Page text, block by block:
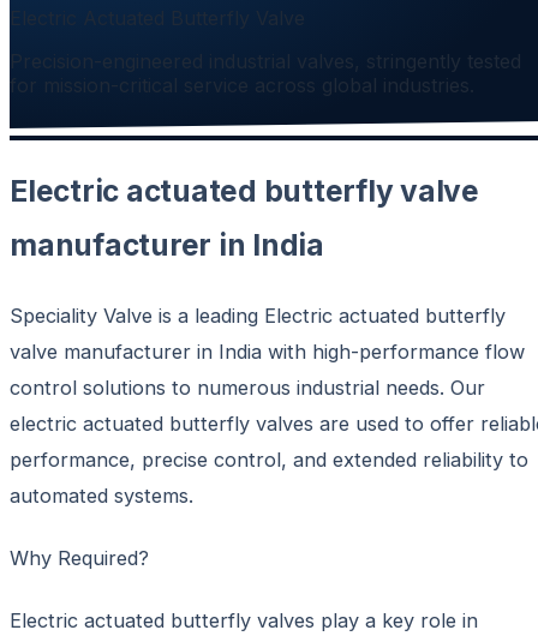
Electric Actuated Butterfly Valve
Precision-engineered industrial valves, stringently tested
for mission-critical service across global industries.
Electric actuated butterfly valve
manufacturer in India
Speciality Valve is a leading Electric actuated butterfly
valve manufacturer in India with high-performance flow
control solutions to numerous industrial needs. Our
electric actuated butterfly valves are used to offer
performance, precise control, and extended reliability to
automated systems.
Why Required?
Electric actuated butterfly valves play a key role in